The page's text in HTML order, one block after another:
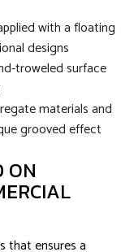
with a floating
designs
troweled surface
materials and
grooved effect
ON
that ensures a